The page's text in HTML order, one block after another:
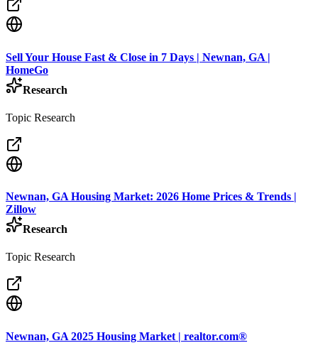
Sell Your House Fast & Close in 7 Days | Newnan, GA |
HomeGo
Research
Topic Research
Newnan, GA Housing Market: 2026 Home Prices & Trends |
Zillow
Research
Topic Research
Newnan, GA 2025 Housing Market | realtor.com®